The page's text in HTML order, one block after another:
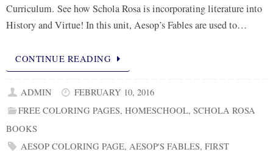
Curriculum. See how Schola Rosa is incorporating literature into
History and Virtue! In this unit, Aesop’s Fables are used to…
CONTINUE READING
ADMIN
FEBRUARY 10, 2016
FREE COLORING PAGES,HOMESCHOOL,SCHOLA ROSA
BOOKS
AESOP COLORING PAGE, AESOP'S FABLES,FIRST